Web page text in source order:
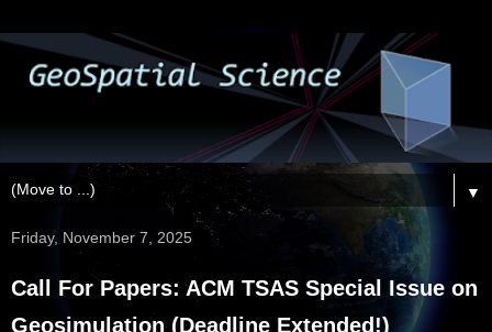
▼
Friday, November 7, 2025
Call For Papers: ACM TSAS Special Issue on
Geosimulation (Deadline Extended!)